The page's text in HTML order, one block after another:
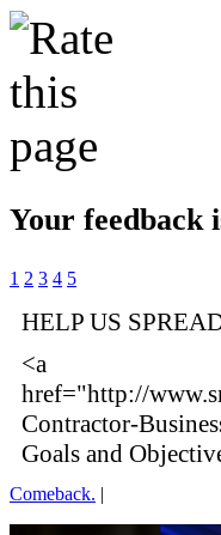
Your feedback
1 2 3 4 5
HELP US
<a
href="http://
Contractor-
Goals and
Comeback. |